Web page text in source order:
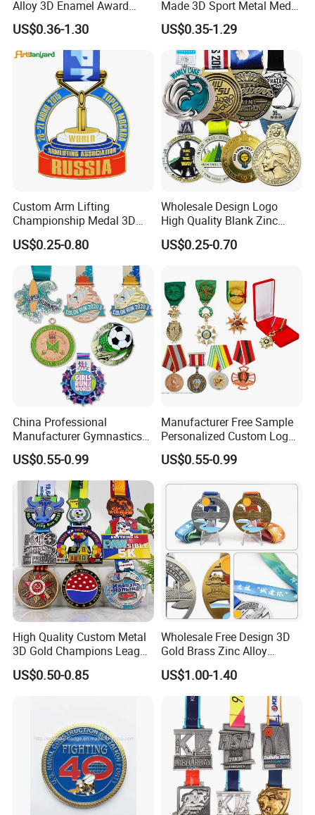
Alloy 3D Enamel Award
Medallion Gold Karate
Soccer Football Run
Finisher Marathon Running
Race Marathon Sport
Custom Medal with Ribbon
US$0.36-1.30
Made 3D Sport Metal Medal
Gold Silver Bronze Medal
Judo Taekwondo Running
Marathon Football Soccer
Basketball Karate Custom
Medals
US$0.35-1.29
Custom Arm Lifting
Championship Medal 3D
Enamel Metal Sports Award
Medal
US$0.25-0.80
Wholesale Design Logo
High Quality Blank Zinc
Alloy 3D Gold Award Soccer
Marathon Running Medal
US$0.25-0.70
China Professional
Manufacturer Gymnastics
Powerlifting Taekwondo
Running Metal Sport
Enamel Custom Medal
US$0.55-0.99
Manufacturer Free Sample
Personalized Custom Logo
Blank Metal Engraving 3D
Soft Enamel Souvenir Honor
US$0.55-0.99
High Quality Custom Metal
3D Gold Champions League
Finishers Medals for
Basketball Walking
US$0.50-0.85
Wholesale Free Design 3D
Gold Brass Zinc Alloy
Custom Marathon 5K / 10K
Running Cycling Track Field
Sport Medal
US$1.00-1.40